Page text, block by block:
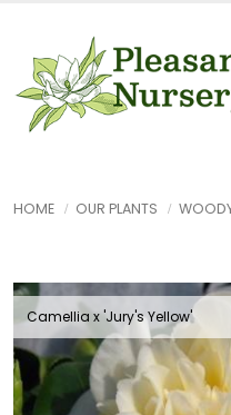
HOME OUR PLANTS
Camellia x 'Jury's Yellow'